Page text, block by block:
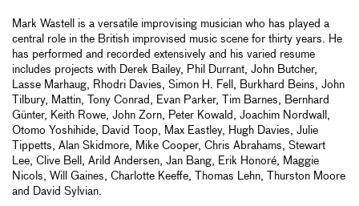
Mark Wastell is a versatile improvising musician who has played a
central role in the British improvised music scene for thirty years. He
has performed and recorded extensively and his varied resume
includes projects with Derek Bailey, Phil Durrant, John Butcher,
Lasse Marhaug, Rhodri Davies, Simon H. Fell, Burkhard Beins, John
Tilbury, Mattin, Tony Conrad, Evan Parker, Tim Barnes, Bernhard
Günter, Keith Rowe, John Zorn, Peter Kowald, Joachim Nordwall,
Otomo Yoshihide, David Toop, Max Eastley, Hugh Davies, Julie
Tippetts, Alan Skidmore, Mike Cooper, Chris Abrahams, Stewart
Lee, Clive Bell, Arild Andersen, Jan Bang, Erik Honoré, Maggie
Nicols, Will Gaines, Charlotte Keeffe, Thomas Lehn, Thurston Moore
and David Sylvian.